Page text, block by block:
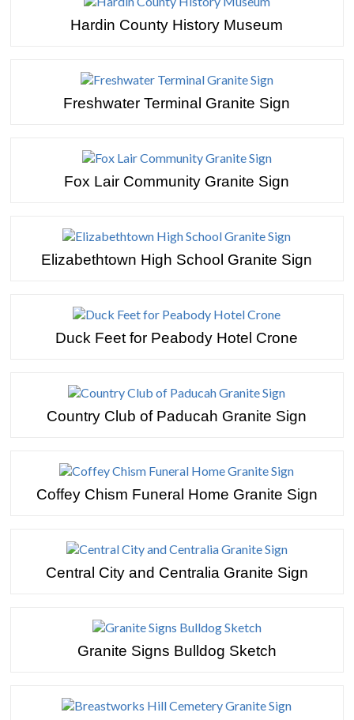
Hardin County History Museum
Freshwater Terminal Granite Sign
Fox Lair Community Granite Sign
Elizabethtown High School Granite Sign
Duck Feet for Peabody Hotel Crone
Country Club of Paducah Granite Sign
Coffey Chism Funeral Home Granite Sign
Central City and Centralia Granite Sign
Granite Signs Bulldog Sketch